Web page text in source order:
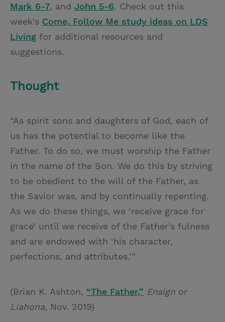
Mark 6-7, and John 5-6. Check out this
week's Come, Follow Me study ideas on LDS
Living for additional resources and
suggestions.
Thought
“As spirit sons and daughters of God, each of
us has the potential to become like the
Father. To do so, we must worship the Father
in the name of the Son. We do this by striving
to be obedient to the will of the Father, as
the Savior was, and by continually repenting.
As we do these things, we ‘receive grace for
grace’ until we receive of the Father’s fulness
and are endowed with ‘his character,
perfections, and attributes.’”
(Brian K. Ashton, “The Father,” Ensign or
Liahona, Nov. 2019)